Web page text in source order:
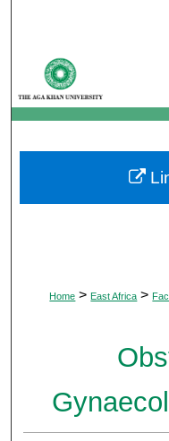
Digital
Home > East Africa >